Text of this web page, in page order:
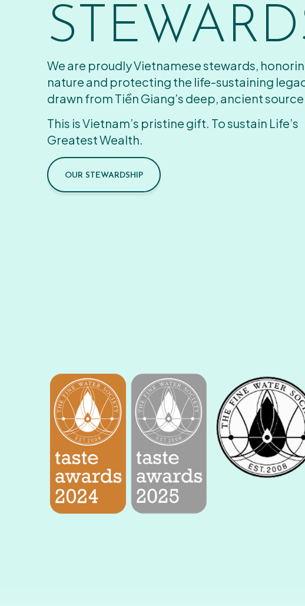
We are proudly Vietnamese stewards,
nature and protecting the life-sustaining
drawn from Tiền Giang’s deep, ancient
This is Vietnam’s pristine gift. To sustain Life’s
Greatest Wealth.
OUR STEWARDSHIP